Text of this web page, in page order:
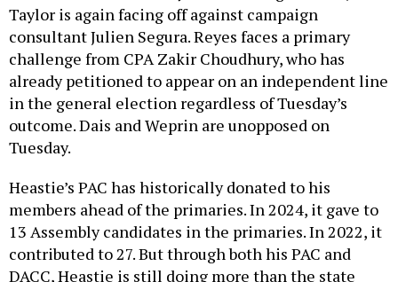
Taylor is again facing off against campaign
consultant Julien Segura. Reyes faces a primary
challenge from CPA Zakir Choudhury, who has
already petitioned to appear on an independent line
in the general election regardless of Tuesday’s
outcome. Dais and Weprin are unopposed on
Tuesday.
Heastie’s PAC has historically donated to his
members ahead of the primaries. In 2024, it gave to
13 Assembly candidates in the primaries. In 2022, it
contributed to 27. But through both his PAC and
DACC, Heastie is still doing more than the state